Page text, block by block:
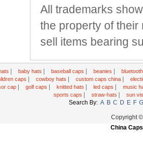
All trademarks
the property of
sell items bearing
baby hats baseball caps beanies
caps cowboy hats custom caps china
cap golf caps knitted hats led caps
music
sports caps
straw-hats sun
Search By: A B C D E F G
Copyright
China